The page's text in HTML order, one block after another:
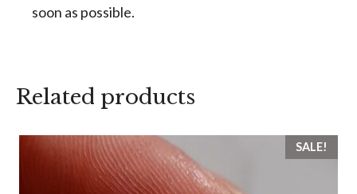
soon as possible.
Related products
SALE!